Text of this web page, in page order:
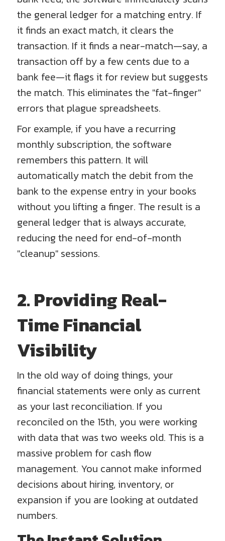
the general ledger for a matching entry. If
it finds an exact match, it clears the
transaction. If it finds a near-match—say, a
transaction off by a few cents due to a
bank fee—it flags it for review but suggests
the match. This eliminates the "fat-finger"
errors that plague spreadsheets.
For example, if you have a recurring
monthly subscription, the software
remembers this pattern. It will
automatically match the debit from the
bank to the expense entry in your books
without you lifting a finger. The result is a
general ledger that is always accurate,
reducing the need for end-of-month
"cleanup" sessions.
2. Providing Real-
Time Financial
Visibility
In the old way of doing things, your
financial statements were only as current
as your last reconciliation. If you
reconciled on the 15th, you were working
with data that was two weeks old. This is a
massive problem for cash flow
management. You cannot make informed
decisions about hiring, inventory, or
expansion if you are looking at outdated
numbers.